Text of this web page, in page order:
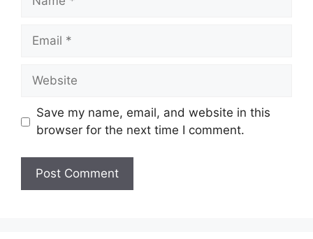
Email
Website
Save my name, email, and website in this
browser for the next time I comment.